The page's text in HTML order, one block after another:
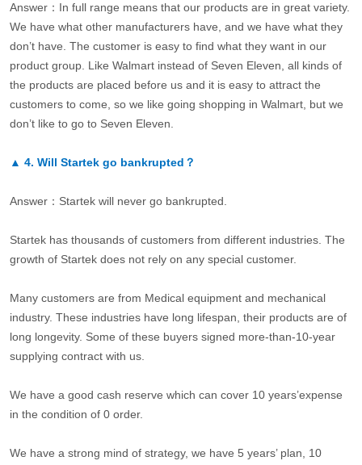
Answer：In full range means that our products are in great variety.
We have what other manufacturers have, and we have what they
don’t have. The customer is easy to find what they want in our
product group. Like Walmart instead of Seven Eleven, all kinds of
the products are placed before us and it is easy to attract the
customers to come, so we like going shopping in Walmart, but we
don’t like to go to Seven Eleven.
▲ 4. Will Startek go bankrupted？
Answer：Startek will never go bankrupted.
Startek has thousands of customers from different industries. The
growth of Startek does not rely on any special customer.
Many customers are from Medical equipment and mechanical
industry. These industries have long lifespan, their products are of
long longevity. Some of these buyers signed more-than-10-year
supplying contract with us.
We have a good cash reserve which can cover 10 years’expense
in the condition of 0 order.
We have a strong mind of strategy, we have 5 years’ plan, 10